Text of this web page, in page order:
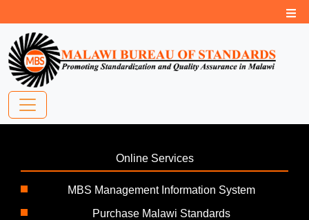
Online Services
MBS Management Information System
Purchase Malawi Standards